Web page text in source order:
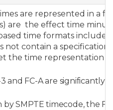
are represented in a
are the effect time
time formats include
not contain a
the time representation
3 and FC-A are
by SMPTE timecode, the